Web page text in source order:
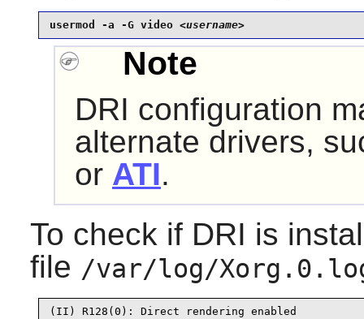
usermod -a -G video <username>
Note
DRI configuration
alternate drivers,
or ATI.
To check if DRI is
file /var/log/
(II) R128(0): Direct rendering enabled